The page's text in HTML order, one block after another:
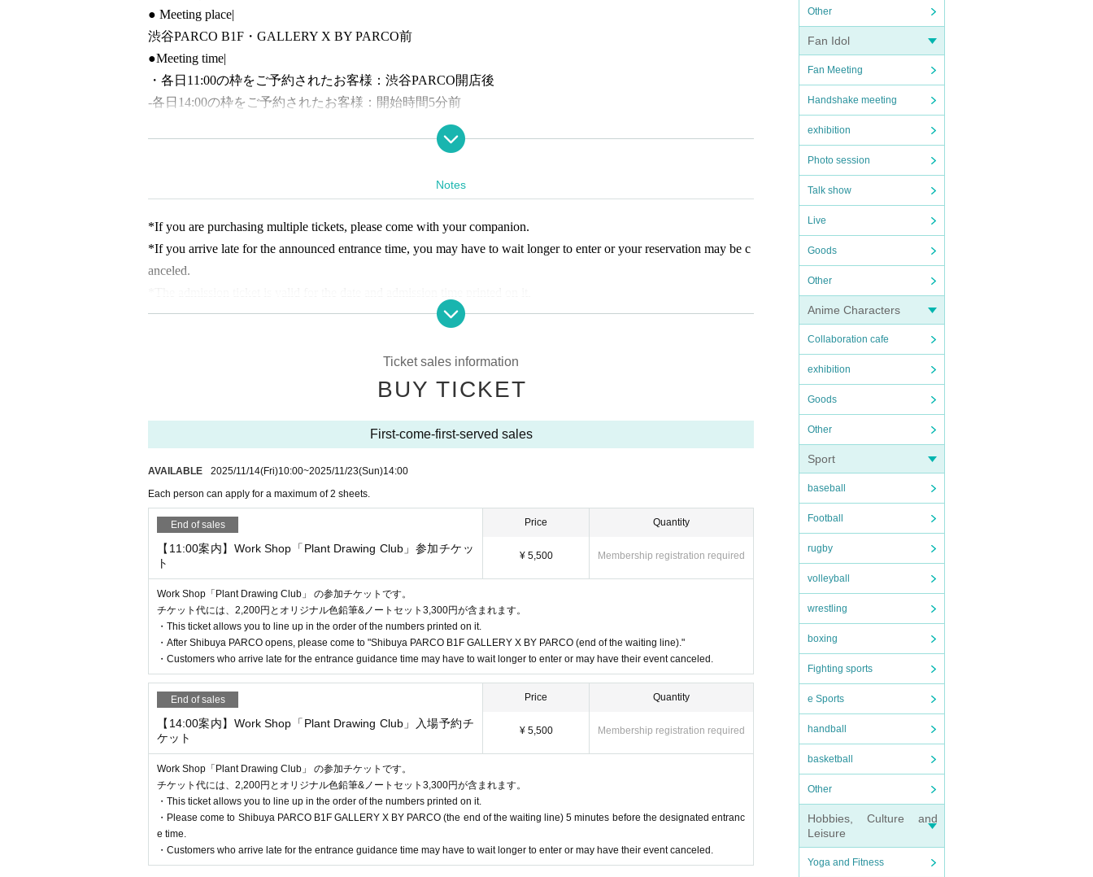
Other
Fan Idol
Fan Meeting
Handshake meeting
exhibition
Photo session
Talk show
Live
Goods
Other
Anime Characters
Collaboration cafe
exhibition
Goods
Other
Sport
baseball
Football
rugby
volleyball
wrestling
boxing
Fighting sports
e Sports
handball
basketball
Other
Hobbies, Culture and
Leisure
Yoga and Fitness
● Meeting place|
渋谷PARCO B1F・GALLERY X BY PARCO前
●Meeting time|
・各日11:00の枠をご予約されたお客様：渋谷PARCO開店後
-各日14:00の枠をご予約されたお客様：開始時間5分前
・How to make a reservation｜ First-come-first-served basis
*Customers who reserve tickets on the day of the event, please check the entrance guidance time of the ticket before
making a reservation. Please note that if you have reserved a ticket after the guidance time has passed, you will not be
*If there are any available admission slots, same-day tickets will be sold at the reception desk.
* Up to Given name child per guardian can Admission preschool children.
・If your reservation is confirmed, please receive a "2D code entrance ticket" from the URL provided in the reservatio
n confirmation email, and bring the 2D code on the screen or the paper with the 2D code printed on it on the day of yo
ur reservation. Please present it.
・Before entering, your ticket will be authenticated (two-dimensional code reading).
If authentication is not possible, we will verify your identity by comparing your application information with your ID,
so please remember to bring your admission ticket and ID.
Notes
*If you are purchasing multiple tickets, please come with your companion.
*If you arrive late for the announced entrance time, you may have to wait longer to enter or your reservation may be c
anceled.
*We cannot change the admission date or time or provide refunds due to customer convenience.
*The contents of this exhibition are subject to change without notice. Thank you for your understanding.
*There is no discount system for those with a disability certificate. Please purchase an admission ticket. In addition, for
y a caregiver, please present your disability certificate at the reception desk when entering.)
* If the shop or facility is closed or the business hours are Change due to unavoidable circumstances such as natural di
sasters, epidemics, or accidents, the relevant Admission Tickets will be invalidated and refunded. Other Day alternate
with Tickets issue of we can not. Please note that we cannot guarantee the costs related to your visit (transportation, ac
commodation, etc.) in that case.
*Please note that if you do not follow the instructions of the staff, you may be asked to leave.
*There are no cloakrooms or coin lockers at the venue. Please manage your belongings at your own risk.
Ticket sales information
BUY TICKET
First-come-first-served sales
AVAILABLE 2025/11/14(Fri)10:00~2025/11/23(Sun)14:00
Each person can apply for a maximum of 2 sheets.
End of sales
【11:00案内】Work Shop「Plant Drawing Club」参加チケッ
ト
Price
¥ 5,500
Quantity
Membership registration required
Work Shop「Plant Drawing Club」 の参加チケットです。
チケット代には、2,200円とオリジナル色鉛筆&ノートセット3,300円が含まれます。
・This ticket allows you to line up in the order of the numbers printed on it.
・After Shibuya PARCO opens, please come to "Shibuya PARCO B1F GALLERY X BY PARCO (end of the waiting line)."
・Customers who arrive late for the entrance guidance time may have to wait longer to enter or may have their event canceled.
End of sales
【14:00案内】Work Shop「Plant Drawing Club」入場予約チ
ケット
Price
¥ 5,500
Quantity
Membership registration required
Work Shop「Plant Drawing Club」 の参加チケットです。
チケット代には、2,200円とオリジナル色鉛筆&ノートセット3,300円が含まれます。
・This ticket allows you to line up in the order of the numbers printed on it.
・Please come to Shibuya PARCO B1F GALLERY X BY PARCO (the end of the waiting line) 5 minutes before the designated entranc
e time.
・Customers who arrive late for the entrance guidance time may have to wait longer to enter or may have their event canceled.